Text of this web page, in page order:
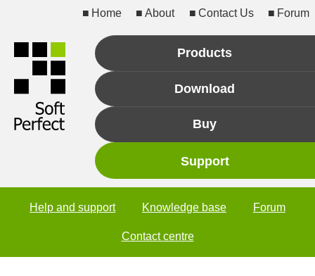
Home About Contact Us Forum
Products
Download
Buy
Support
Help and support Knowledge base Forum
Contact centre